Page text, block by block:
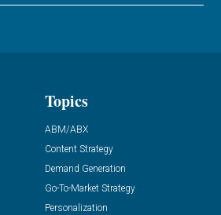
Topics
ABM/ABX
Content Strategy
Demand Generation
Go-To-Market Strategy
Personalization